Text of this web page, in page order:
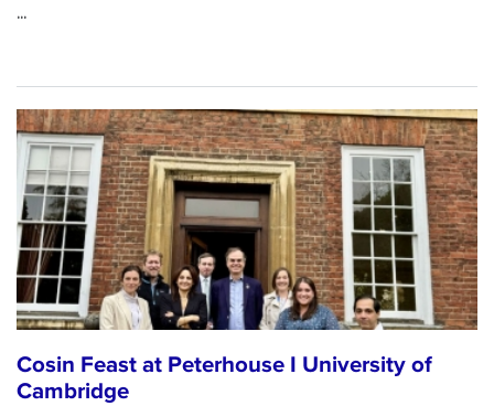
...
Cosin Feast at Peterhouse I University of
Cambridge